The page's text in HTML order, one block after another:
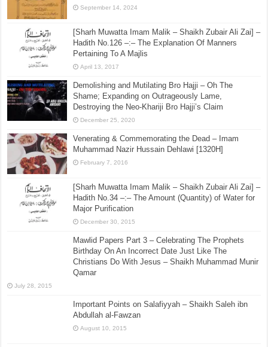
September 14, 2024
[Sharh Muwatta Imam Malik – Shaikh Zubair Ali Zai] –
Hadith No.126 –:– The Explanation Of Manners
Pertaining To A Majlis
April 13, 2017
Demolishing and Mutilating Bro Hajji – Oh The
Shame; Expanding on Outrageously Lame,
Destroying the Neo-Khariji Bro Hajji’s Claim
December 25, 2020
Venerating & Commemorating the Dead – Imam
Muhammad Nazir Hussain Dehlawi [1320H]
February 7, 2016
[Sharh Muwatta Imam Malik – Shaikh Zubair Ali Zai] –
Hadith No.34 –:– The Amount (Quantity) of Water for
Major Purification
December 30, 2015
Mawlid Papers Part 3 – Celebrating The Prophets
Birthday On An Incorrect Date Just Like The
Christians Do With Jesus – Shaikh Muhammad Munir
Qamar
July 28, 2015
Important Points on Salafiyyah – Shaikh Saleh ibn
Abdullah al-Fawzan
August 10, 2015